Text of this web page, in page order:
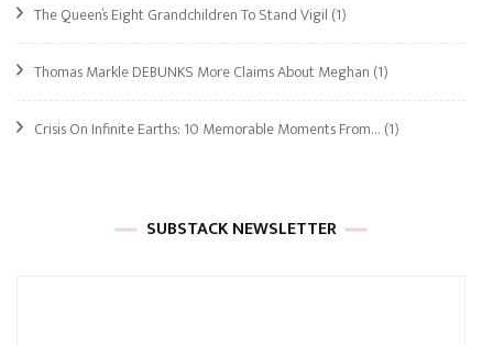
The Queen’s Eight Grandchildren To Stand Vigil (1)
Thomas Markle DEBUNKS More Claims About Meghan (1)
Crisis On Infinite Earths: 10 Memorable Moments From… (1)
SUBSTACK NEWSLETTER